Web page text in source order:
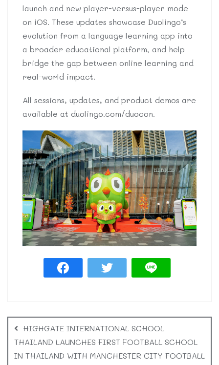
launch and new player-versus-player mode
on iOS. These updates showcase Duolingo’s
evolution from a language learning app into
a broader educational platform, and help
bridge the gap between online learning and
real-world impact.
All sessions, updates, and product demos are
available at duolingo.com/duocon.
HIGHGATE INTERNATIONAL SCHOOL
THAILAND LAUNCHES FIRST FOOTBALL SCHOOL
IN THAILAND WITH MANCHESTER CITY FOOTBALL